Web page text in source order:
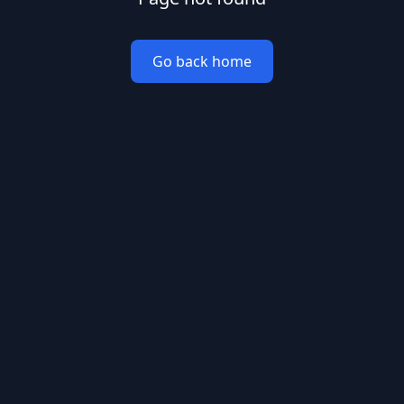
Go back home